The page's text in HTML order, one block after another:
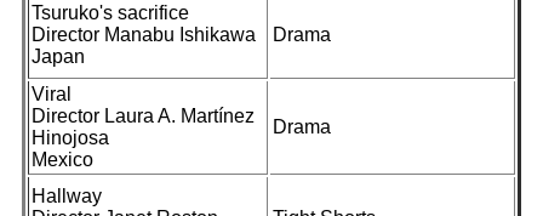
Tsuruko's sacrifice
Director Manabu Ishikawa
Japan
Drama
Viral
Director Laura A. Martínez
Hinojosa
Mexico
Drama
Hallway